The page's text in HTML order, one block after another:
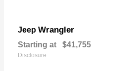
Jeep Wrangler
Starting at $41,755
Disclosure